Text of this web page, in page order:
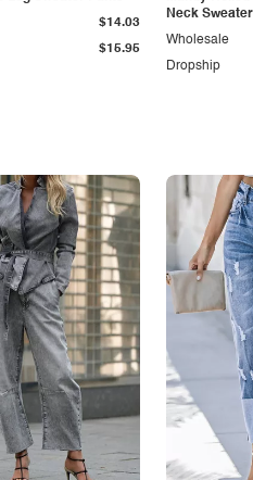
$15.95
$14.03
Neck
Dropship
Wholesale